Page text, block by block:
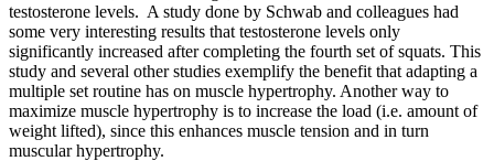
testosterone levels. A study done by Schwab and colleagues had
some very interesting results that testosterone levels only
significantly increased after completing the fourth set of squats. This
study and several other studies exemplify the benefit that adapting a
multiple set routine has on muscle hypertrophy. Another way to
maximize muscle hypertrophy is to increase the load (i.e. amount of
weight lifted), since this enhances muscle tension and in turn
muscular hypertrophy.